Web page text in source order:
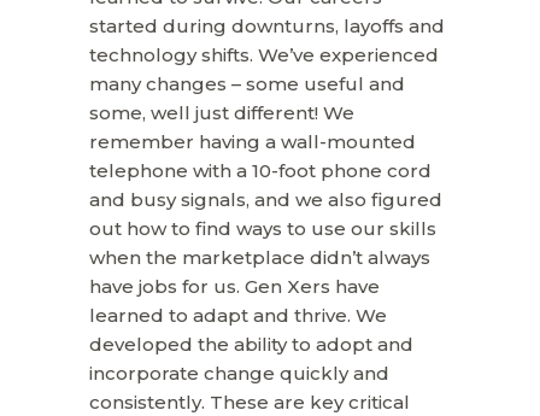
started during downturns, layoffs and
technology shifts. We’ve experienced
many changes – some useful and
some, well just different! We
remember having a wall-mounted
telephone with a 10-foot phone cord
and busy signals, and we also figured
out how to find ways to use our skills
when the marketplace didn’t always
have jobs for us. Gen Xers have
learned to adapt and thrive. We
developed the ability to adopt and
incorporate change quickly and
consistently. These are key critical